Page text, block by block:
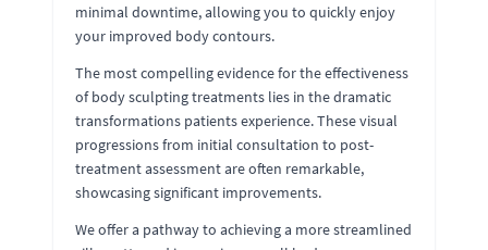
minimal downtime, allowing you to quickly enjoy
your improved body contours.
The most compelling evidence for the effectiveness
of body sculpting treatments lies in the dramatic
transformations patients experience. These visual
progressions from initial consultation to post-
treatment assessment are often remarkable,
showcasing significant improvements.
We offer a pathway to achieving a more streamlined